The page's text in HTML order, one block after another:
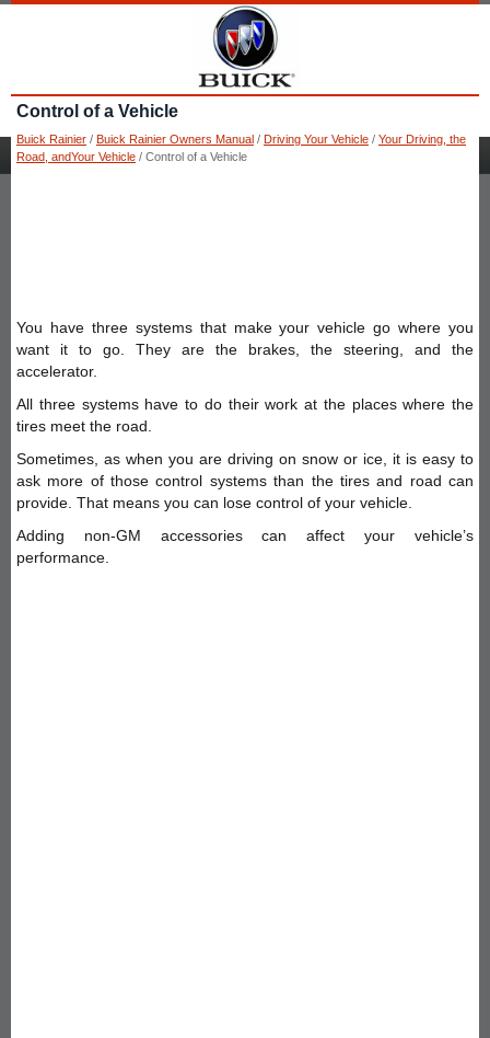
Control of a Vehicle
Buick Rainier / Buick Rainier Owners Manual / Driving Your Vehicle / Your Driving, the
Road, andYour Vehicle / Control of a Vehicle
You have three systems that make your vehicle go where you
want it to go. They are the brakes, the steering, and the
accelerator.
All three systems have to do their work at the places where the
tires meet the road.
Sometimes, as when you are driving on snow or ice, it is easy to
ask more of those control systems than the tires and road can
provide. That means you can lose control of your vehicle.
Adding non-GM accessories can affect your vehicle’s
performance.